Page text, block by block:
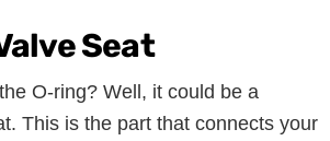
Seat
O-ring? Well, it could be a
This is the part that connects your